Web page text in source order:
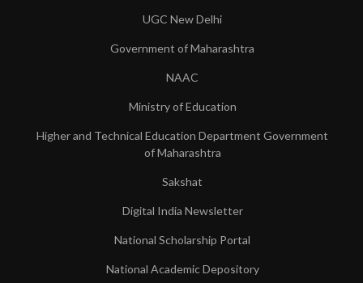
UGC New Delhi
Government of Maharashtra
NAAC
Ministry of Education
Higher and Technical Education Department Government
of Maharashtra
Sakshat
Digital India Newsletter
National Scholarship Portal
National Academic Depository